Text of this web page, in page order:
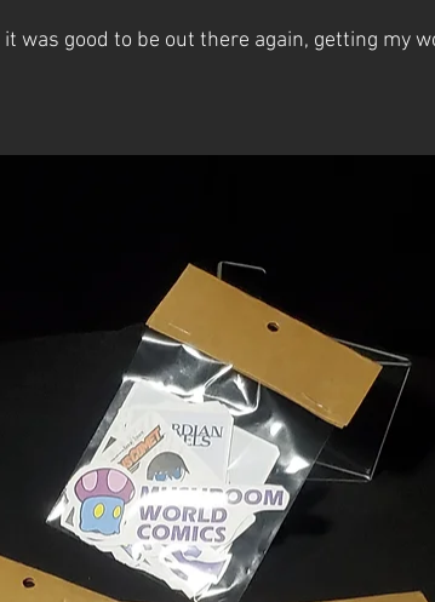
was good to be out there again, getting my